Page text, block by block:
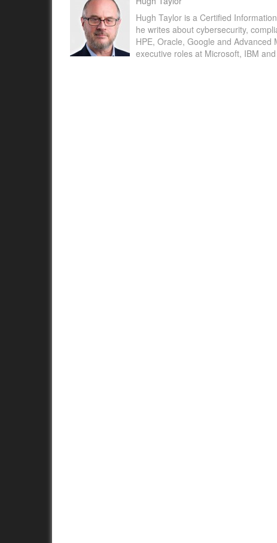
Hugh Taylor is a Certified
he writes about cybersecurity,
HPE, Oracle, Google and
executive roles at Microsoft, IBM